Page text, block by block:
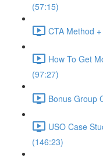
(57:15)
CTA Method
How To Get
(97:27)
Bonus Group
USO Case
(146:23)